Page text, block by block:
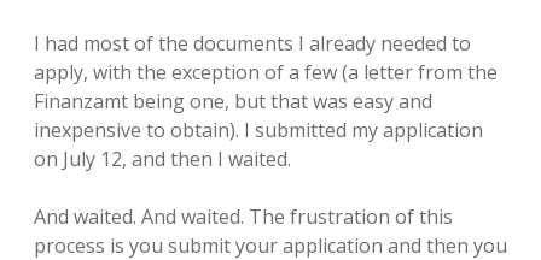
I had most of the documents I already needed to
apply, with the exception of a few (a letter from the
Finanzamt being one, but that was easy and
inexpensive to obtain). I submitted my application
on July 12, and then I waited.
And waited. And waited. The frustration of this
process is you submit your application and then you